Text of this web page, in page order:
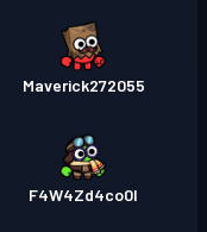
Maverick272055
F4W4Zd4co0l